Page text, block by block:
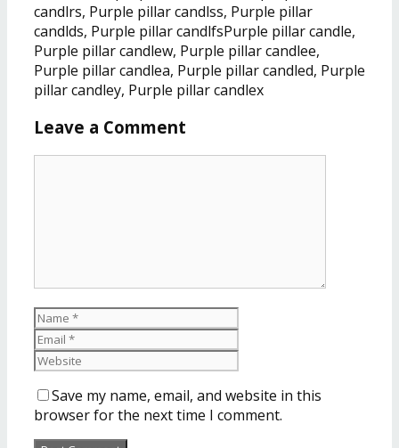
candlrs, Purple pillar candlss, Purple pillar
candlds, Purple pillar candlfsPurple pillar candle,
Purple pillar candlew, Purple pillar candlee,
Purple pillar candlea, Purple pillar candled, Purple
pillar candley, Purple pillar candlex
Leave a Comment
Save my name, email, and website in this
browser for the next time I comment.